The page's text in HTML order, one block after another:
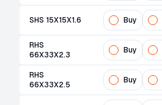
SHS 15X15X1.6 Buy
RHS
66X33X2.3
Buy
RHS
66X33X2.5
Buy